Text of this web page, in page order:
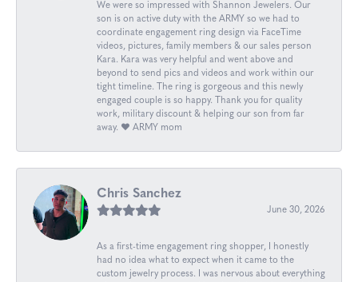
We were so impressed with Shannon Jewelers. Our
son is on active duty with the ARMY so we had to
coordinate engagement ring design via FaceTime
videos, pictures, family members & our sales person
Kara. Kara was very helpful and went above and
beyond to send pics and videos and work within our
tight timeline. The ring is gorgeous and this newly
engaged couple is so happy. Thank you for quality
work, military discount & helping our son from far
away. ❤️ ARMY mom
Chris Sanchez
June 30, 2026
As a first-time engagement ring shopper, I honestly
had no idea what to expect when it came to the
custom jewelry process. I was nervous about everything